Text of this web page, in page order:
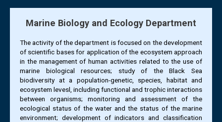
Marine Biology and Ecology Department
The activity of the department is focused on the development
of scientific bases for application of the ecosystem approach
in the management of human activities related to the use of
marine biological resources; study of the Black Sea
biodiversity at a population-genetic, species, habitat and
ecosystem levesl, including functional and trophic interactions
between organisms; monitoring and assessment of the
ecological status of the water and the status of the marine
environment; development of indicators and classification